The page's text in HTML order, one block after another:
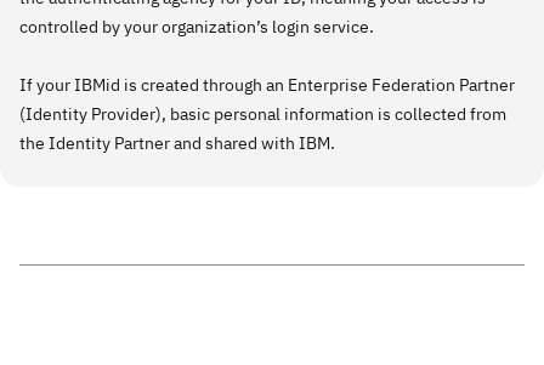
controlled by your organization’s login service.
If your IBMid is created through an Enterprise Federation Partner
(Identity Provider), basic personal information is collected from
the Identity Partner and shared with IBM.